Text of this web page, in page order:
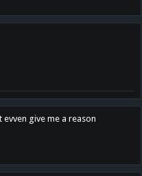
give me a reason